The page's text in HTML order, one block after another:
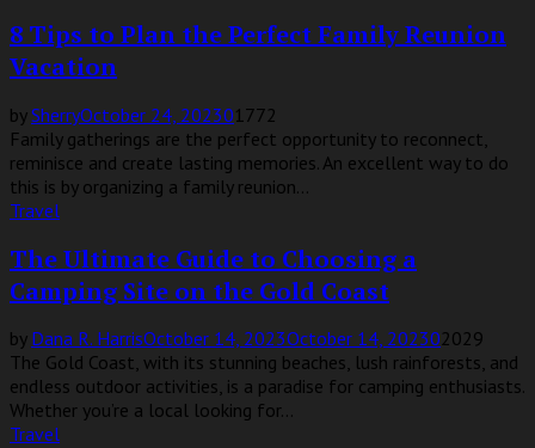
8 Tips to Plan the Perfect Family Reunion
Vacation
bySherryOctober 24, 202301772
Family gatherings are the perfect opportunity to reconnect,
reminisce and create lasting memories. An excellent way to do
this is by organizing a family reunion...
Travel
The Ultimate Guide to Choosing a
Camping Site on the Gold Coast
by Dana R. HarrisOctober 14, 2023October 14, 202302029
The Gold Coast, with its stunning beaches, lush rainforests, and
endless outdoor activities, is a paradise for camping enthusiasts.
Whether you’re a local looking for...
Travel